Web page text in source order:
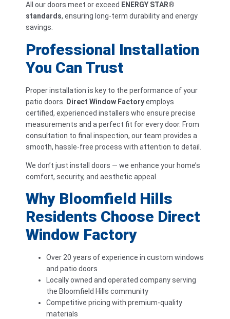
All our doors meet or exceed ENERGY STAR®
standards, ensuring long-term durability and energy
savings.
Professional Installation
You Can Trust
Proper installation is key to the performance of your
patio doors. Direct Window Factoryemploys
certified, experienced installers who ensure precise
measurements and a perfect fit for every door. From
consultation to final inspection, our team provides a
smooth, hassle-free process with attention to detail.
We don’t just install doors — we enhance your home’s
comfort, security, and aesthetic appeal.
Why Bloomfield Hills
Residents Choose Direct
Window Factory
Over 20 years of experience in custom windows
and patio doors
Locally owned and operated company serving
the Bloomfield Hills community
Competitive pricing with premium-quality
materials